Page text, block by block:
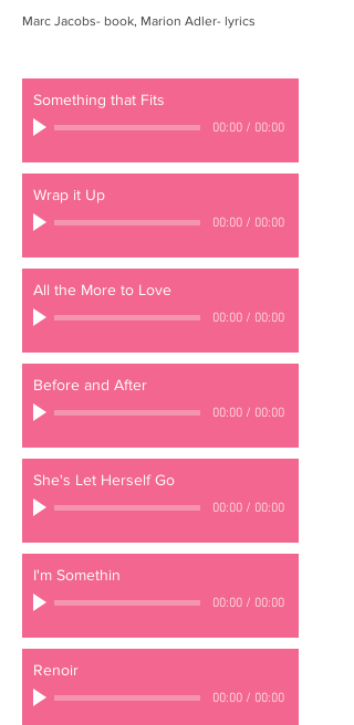
Marc Jacobs- book, Marion Adler- lyrics
She's Let Herself Go
00:00/ 00:00
All the More to Love
00:00/ 00:00
Before and After
00:00/ 00:00
Something that Fits
00:00/ 00:00
Wrap it Up
00:00/ 00:00
I'm Somethin
00:00/ 00:00
Renoir
00:00/ 00:00